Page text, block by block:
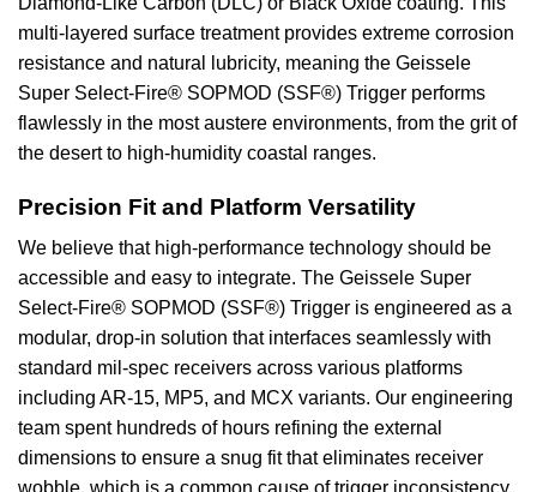
multi-layered surface treatment provides extreme corrosion
resistance and natural lubricity, meaning the Geissele
Super Select-Fire® SOPMOD (SSF®) Trigger performs
flawlessly in the most austere environments, from the grit of
the desert to high-humidity coastal ranges.
Precision Fit and Platform Versatility
We believe that high-performance technology should be
accessible and easy to integrate. The Geissele Super
Select-Fire® SOPMOD (SSF®) Trigger is engineered as a
modular, drop-in solution that interfaces seamlessly with
standard mil-spec receivers across various platforms
including AR-15, MP5, and MCX variants. Our engineering
team spent hundreds of hours refining the external
dimensions to ensure a snug fit that eliminates receiver